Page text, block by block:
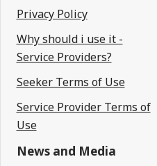
Privacy Policy
Why should i use it -
Service Providers?
Seeker Terms of Use
Service Provider Terms of
Use
News and Media